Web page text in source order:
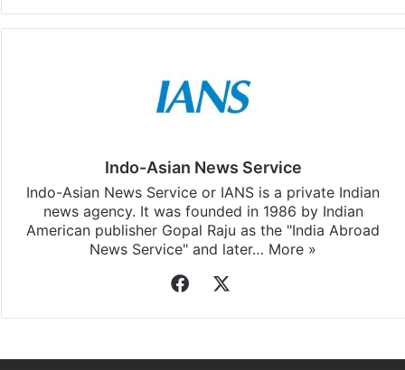
Indo-Asian News Service
Indo-Asian News Service or IANS is a private Indian
news agency. It was founded in 1986 by Indian
American publisher Gopal Raju as the "India Abroad
News Service" and later… More »
Facebook